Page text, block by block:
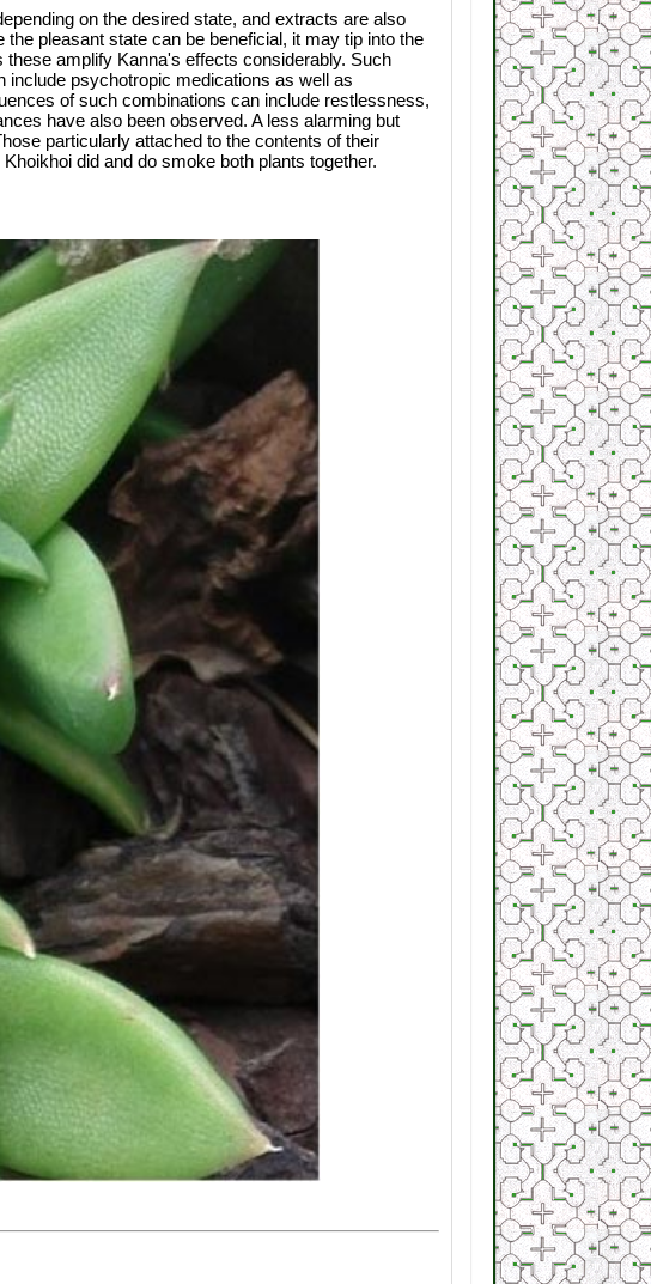
on the desired state, and extracts are also
pleasant state can be beneficial, it may tip into the
amplify Kanna's effects considerably. Such
include psychotropic medications as well as
of such combinations can include restlessness,
have also been observed. A less alarming but
particularly attached to the contents of their
did and do smoke both plants together.